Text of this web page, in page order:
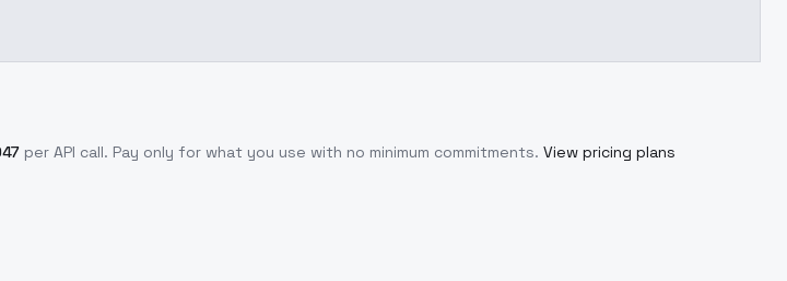
per API call. Pay only for what you use with no minimum commitments. View pricing plans